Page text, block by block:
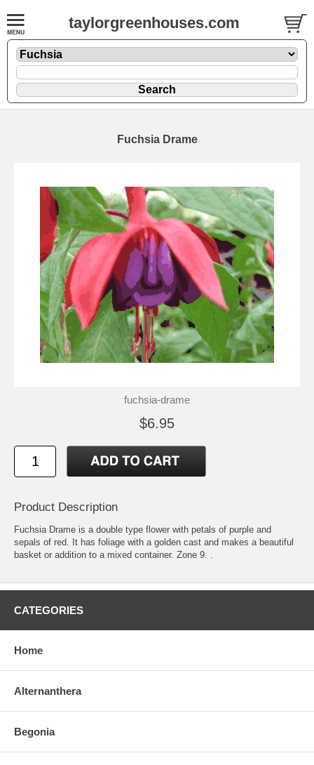
taylorgreenhouses.com
Fuchsia Drame
fuchsia-drame
$6.95
Product Description
Fuchsia Drame is a double type flower with petals of purple and
sepals of red. It has foliage with a golden cast and makes a beautiful
basket or addition to a mixed container. Zone 9. .
CATEGORIES
Home
Alternanthera
Begonia